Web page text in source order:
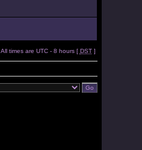
All times are UTC - 8 hours [ DST]